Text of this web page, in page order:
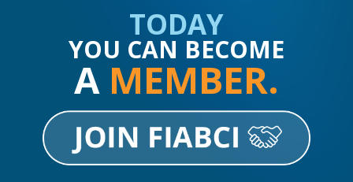
TODAY
YOU CAN BECOME
A MEMBER.